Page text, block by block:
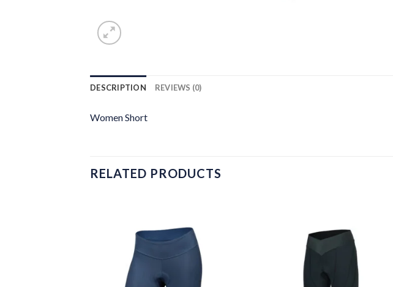
DESCRIPTION REVIEWS (0)
Women Short
RELATED PRODUCTS